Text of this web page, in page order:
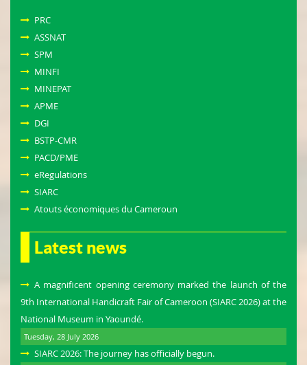
PRC
ASSNAT
SPM
MINFI
MINEPAT
APME
DGI
BSTP-CMR
PACD/PME
eRegulations
SIARC
Atouts économiques du Cameroun
Latest news
A magnificent opening ceremony marked the launch of the
9th International Handicraft Fair of Cameroon (SIARC 2026) at the
National Museum in Yaoundé.
Tuesday, 28 July 2026
SIARC 2026: The journey has officially begun.